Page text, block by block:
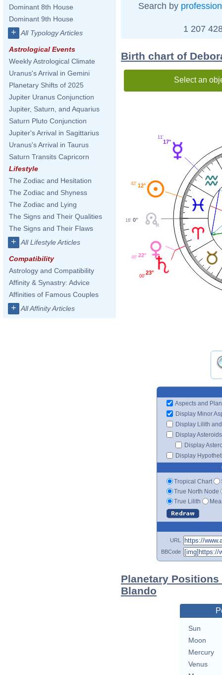
Dominant 8th House
Dominant 9th House
+ All Typology Articles
Astrological Events
Weekly Astrological Climate
Uranus's Arrival in Gemini
Planetary Shifts of 2025
Jupiter Uranus Conjunction
Jupiter, Saturn, and Aquarius
Saturn Pluto Conjunction
Jupiter's Arrival in Sagittarius
Uranus's Arrival in Taurus
Saturn Transits Capricorn
Lifestyle
The Zodiac and Hesitation
The Zodiac and Shyness
The Zodiac and Lying
The Signs and Their Qualities
The Signs and Their Flaws
+ All Lifestyle Articles
Compatibility
Astrology and Compatibility
Affinity & Synastry: Advice
Affinities of Famous Couples
+ All Affinity Articles
Search by profession
1 207
Birth chart of
Select an
17°
11'
12°
42'
0°
16'
22°
46'
23°
00'
Aspects and
Display Minor
Display Lilith
Display Asteroids
Display
Display
Tropical Chart
True North Node
True Lilith
URL
BBCode
Planetary
Blando
Sun
Moon
Mercury
Venus